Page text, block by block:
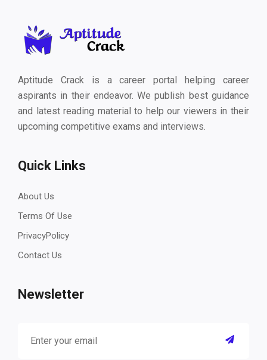
Aptitude Crack is a career portal helping career
aspirants in their endeavor. We publish best guidance
and latest reading material to help our viewers in their
upcoming competitive exams and interviews.
Quick Links
About Us
Terms Of Use
PrivacyPolicy
Contact Us
Newsletter